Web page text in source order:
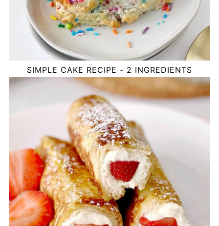
SIMPLE CAKE RECIPE - 2 INGREDIENTS